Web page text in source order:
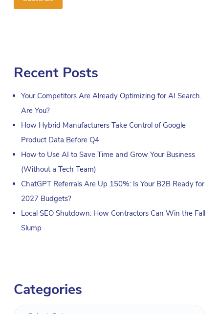
Recent Posts
Your Competitors Are Already Optimizing for AI Search.
Are You?
How Hybrid Manufacturers Take Control of Google
Product Data Before Q4
How to Use AI to Save Time and Grow Your Business
(Without a Tech Team)
ChatGPT Referrals Are Up 150%: Is Your B2B Ready for
2027 Budgets?
Local SEO Shutdown: How Contractors Can Win the Fall
Slump
Categories